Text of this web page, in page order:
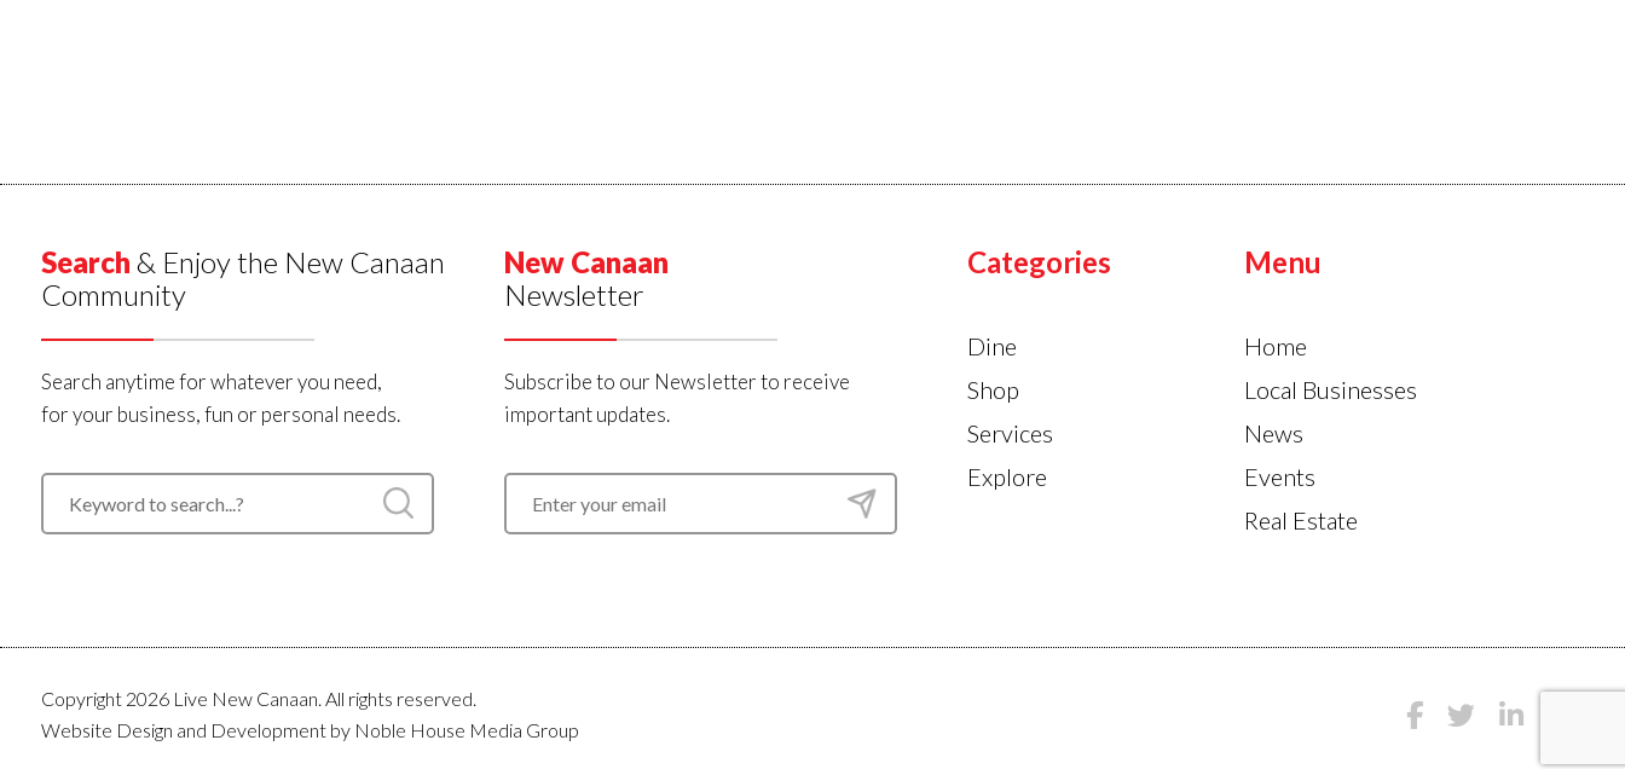
Search & Enjoy the New Canaan
Community
Search anytime for whatever you need,
for your business, fun or personal needs.
New Canaan
Newsletter
Subscribe to our Newsletter to receive
important updates.
Categories
Dine
Shop
Services
Explore
Menu
Home
Local Businesses
News
Events
Real Estate
Copyright 2026 Live New Canaan. All rights reserved.
Website Design and Development by Noble House Media Group